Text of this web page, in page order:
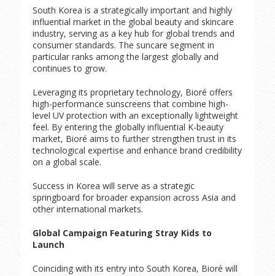
South Korea is a strategically important and highly
influential market in the global beauty and skincare
industry, serving as a key hub for global trends and
consumer standards. The suncare segment in
particular ranks among the largest globally and
continues to grow.
Leveraging its proprietary technology, Bioré offers
high-performance sunscreens that combine high-
level UV protection with an exceptionally lightweight
feel. By entering the globally influential K-beauty
market, Bioré aims to further strengthen trust in its
technological expertise and enhance brand credibility
on a global scale.
Success in Korea will serve as a strategic
springboard for broader expansion across Asia and
other international markets.
Global Campaign Featuring Stray Kids to
Launch
Coinciding with its entry into South Korea, Bioré will